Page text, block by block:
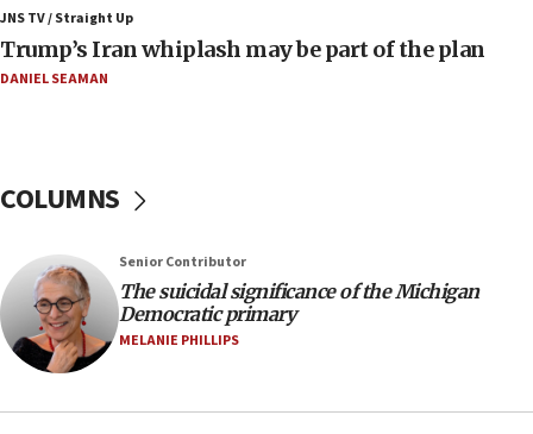
Huckabee marks 25 years since Hamas Sbarro
bombing
08:52
Air Canada extends Israel flight suspension to
08:11
Netanyahu spokesman: Hamas broke Gaza truce
17 times on Friday
07:48
against Israel
JNS TV / Straight Up
Trump’s Iran whiplash may be part of the plan
DANIEL SEAMAN
COLUMNS
Senior Contributor
The suicidal significance of the Michigan
Democratic primary
MELANIE PHILLIPS